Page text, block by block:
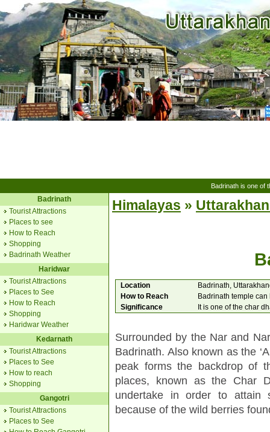
Badrinath is one of
Badrinath
Tourist Attractions
Places to see
How to Reach
Shopping
Badrinath Weather
Haridwar
Tourist Attractions
Places to See
How to Reach
Shopping
Haridwar Weather
Kedarnath
Tourist Attractions
Places to See
How to reach
Shopping
Gangotri
Tourist Attractions
Places to See
Himalayas »
Location
Badrinath,
How to Reach
Badrinath temple
Significance
It is one of the char
Surrounded by the Nar and
Badrinath. Also known as the
peak forms the backdrop of
places, known as the Char
undertake in order to attain
because of the wild berries